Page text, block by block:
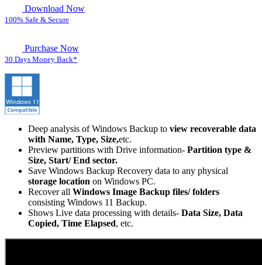
Download Now
100% Safe & Secure
Purchase Now
30 Days Money Back*
Deep analysis of Windows Backup to view recoverable data
with Name, Type, Size,etc.
Preview partitions with Drive information- Partition type &
Size, Start/ End sector.
Save Windows Backup Recovery data to any physical
storage location on Windows PC.
Recover all Windows Image Backup files/ folders
consisting Windows 11 Backup.
Shows Live data processing with details- Data Size, Data
Copied, Time Elapsed, etc.